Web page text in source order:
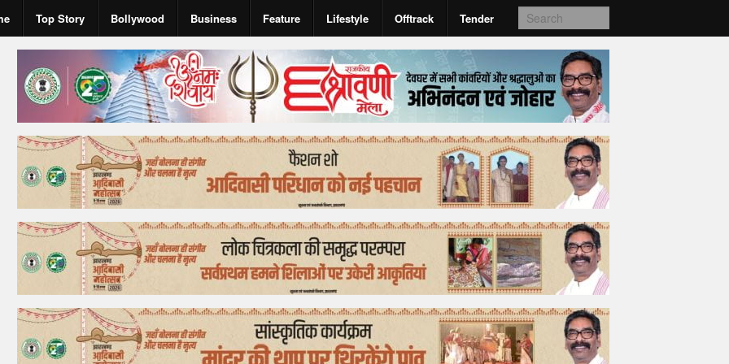
Top Story Bollywood Business Feature Lifestyle Offtrack Tender